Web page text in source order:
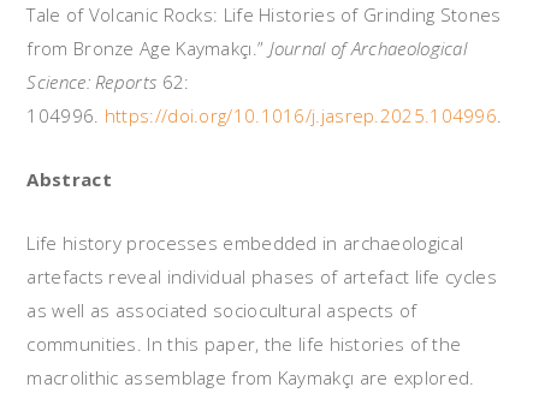
Tale of Volcanic Rocks: Life Histories of Grinding Stones
from Bronze Age Kaymakçı.” Journal of Archaeological
Science: Reports 62:
104996. https://doi.org/10.1016/j.jasrep.2025.104996
Abstract
Life history processes embedded in archaeological
artefacts reveal individual phases of artefact life cycles
as well as associated sociocultural aspects of
communities. In this paper, the life histories of the
macrolithic assemblage from Kaymakçı are explored.